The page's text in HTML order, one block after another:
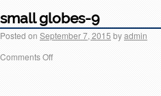
small globes-9
Posted on September 7, 2015 byadmin
Comments Off